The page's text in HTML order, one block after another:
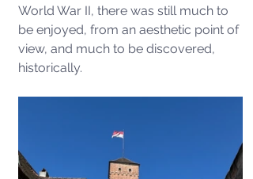
World War II, there was still much to
be enjoyed, from an aesthetic point of
view, and much to be discovered,
historically.